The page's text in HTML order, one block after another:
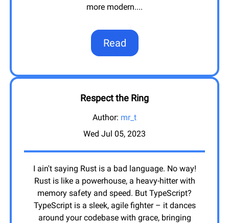
more modern....
Read
Respect the Ring
Author: mr_t
Wed Jul 05, 2023
I ain't saying Rust is a bad language. No way!
Rust is like a powerhouse, a heavy-hitter with
memory safety and speed. But TypeScript?
TypeScript is a sleek, agile fighter – it dances
around your codebase with grace, bringing